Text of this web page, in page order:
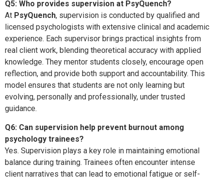
Q5: Who provides supervision at PsyQuench?
At PsyQuench, supervision is conducted by qualified and
licensed psychologists with extensive clinical and academic
experience. Each supervisor brings practical insights from
real client work, blending theoretical accuracy with applied
knowledge. They mentor students closely, encourage open
reflection, and provide both support and accountability. This
model ensures that students are not only learning but
evolving, personally and professionally, under trusted
guidance.
Q6: Can supervision help prevent burnout among
psychology trainees?
Yes. Supervision plays a key role in maintaining emotional
balance during training. Trainees often encounter intense
client narratives that can lead to emotional fatigue or self-